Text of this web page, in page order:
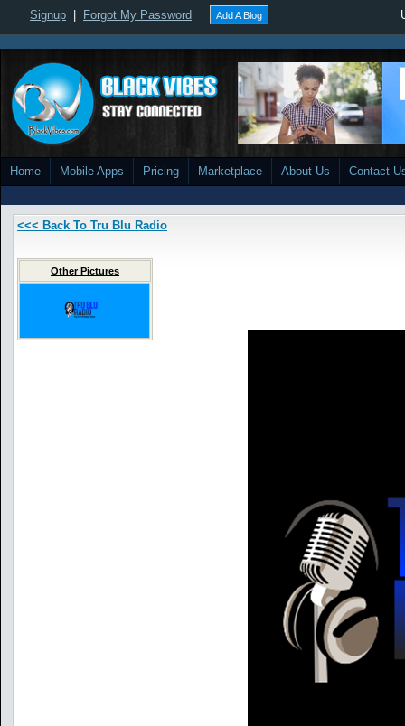
Signup Forgot My Password Add A Blog
Home Mobile Apps Pricing Marketplace About Us Contact
<<< Back To Tru Blu Radio
Other Pictures